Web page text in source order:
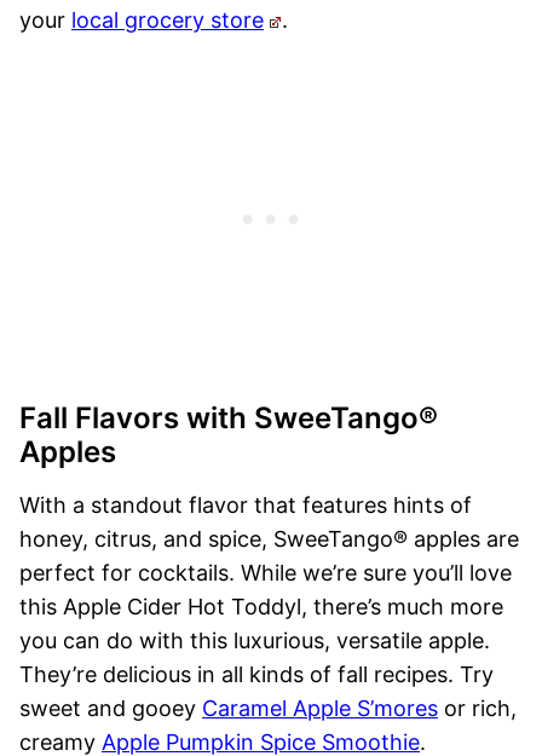
your local grocery store .
Fall Flavors with SweeTango®
Apples
With a standout flavor that features hints of
honey, citrus, and spice, SweeTango® apples are
perfect for cocktails. While we’re sure you’ll love
this Apple Cider Hot Toddyl, there’s much more
you can do with this luxurious, versatile apple.
They’re delicious in all kinds of fall recipes. Try
sweet and gooey Caramel Apple S’mores or rich,
creamy Apple Pumpkin Spice Smoothie.